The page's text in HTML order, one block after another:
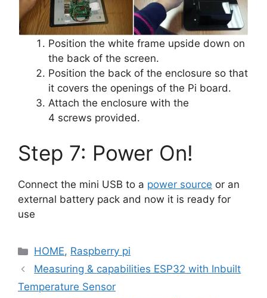
Position the white frame upside down on
the back of the screen.
Position the back of the enclosure so that
it covers the openings of the Pi board.
Attach the enclosure with the
4 screws provided.
Step 7: Power On!
Connect the mini USB to a power source or an
external battery pack and now it is ready for
use
Categories
HOME, Raspberry pi
Measuring & capabilities ESP32 with Inbuilt
Temperature Sensor